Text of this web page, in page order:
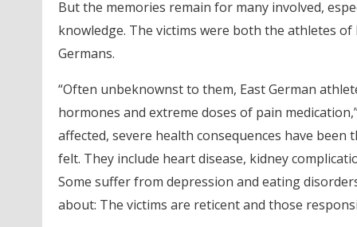
But the memories remain for many involved,
knowledge. The victims were both the athletes
Germans.
“Often unbeknownst to them, East German
hormones and extreme doses of pain
affected, severe health consequences have
felt. They include heart disease, kidney
Some suffer from depression and eating
about: The victims are reticent and those